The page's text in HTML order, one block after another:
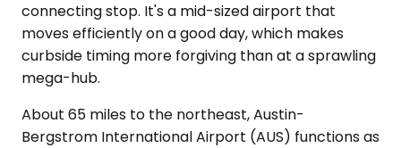
connecting stop. It's a mid-sized airport that
moves efficiently on a good day, which makes
curbside timing more forgiving than at a sprawling
mega-hub.
About 65 miles to the northeast, Austin-
Bergstrom International Airport (AUS) functions as